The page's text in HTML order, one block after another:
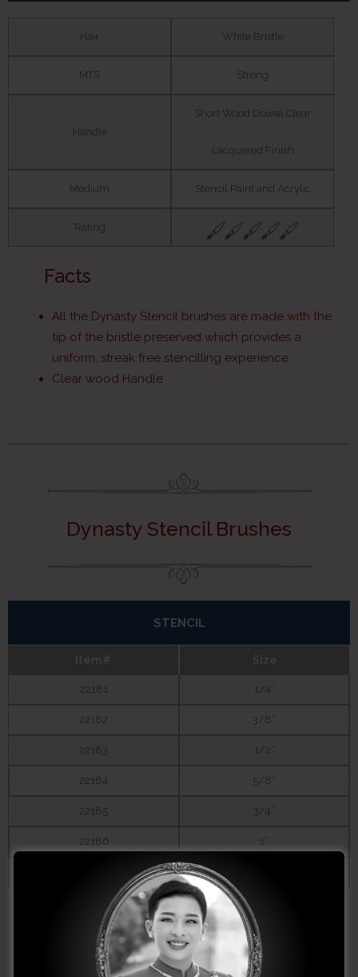
Hair White Bristle
MTS Strong
Handle
Short Wood Dowel Clear
Lacquered Finish
Medium Stencil Paint and Acrylic
Rating
Facts
All the Dynasty Stencil brushes are made with the
tip of the bristle preserved which provides a
uniform, streak free stencilling experience.
Clear wood Handle
Dynasty Stencil Brushes
STENCIL
22181 1/4”
22182 3/8”
22183 1/2”
22184 5/8”
22185 3/4”
22186 1”